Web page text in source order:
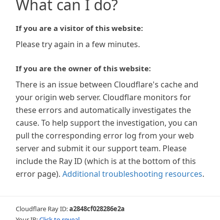
What can I do?
If you are a visitor of this website:
Please try again in a few minutes.
If you are the owner of this website:
There is an issue between Cloudflare's cache and
your origin web server. Cloudflare monitors for
these errors and automatically investigates the
cause. To help support the investigation, you can
pull the corresponding error log from your web
server and submit it our support team. Please
include the Ray ID (which is at the bottom of this
error page). Additional troubleshooting resources.
Cloudflare Ray ID:a2848cf028286e2a